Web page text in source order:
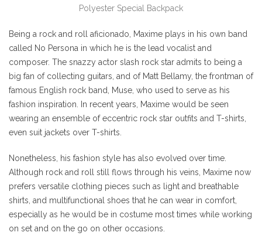
Polyester Special Backpack
Being a rock and roll aficionado, Maxime plays in his own band
called No Persona in which he is the lead vocalist and
composer. The snazzy actor slash rock star admits to being a
big fan of collecting guitars, and of Matt Bellamy, the frontman of
famous English rock band, Muse, who used to serve as his
fashion inspiration. In recent years, Maxime would be seen
wearing an ensemble of eccentric rock star outfits and T-shirts,
even suit jackets over T-shirts.
Nonetheless, his fashion style has also evolved over time.
Although rock and roll still flows through his veins, Maxime now
prefers versatile clothing pieces such as light and breathable
shirts, and multifunctional shoes that he can wear in comfort,
especially as he would be in costume most times while working
on set and on the go on other occasions.